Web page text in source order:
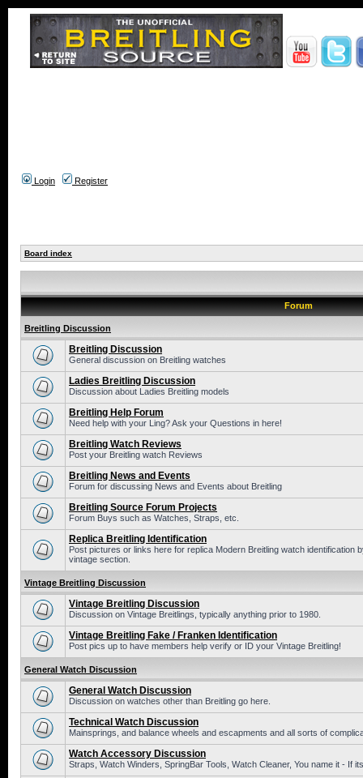
Login Register
Board index
Forum
Breitling Discussion
Breitling Discussion
General discussion on Breitling watches
Ladies Breitling Discussion
Discussion about Ladies Breitling models
Breitling Help Forum
Need help with your Ling? Ask your Questions in here!
Breitling Watch Reviews
Post your Breitling watch Reviews
Breitling News and Events
Forum for discussing News and Events about Breitling
Breitling Source Forum Projects
Forum Buys such as Watches, Straps, etc.
Replica Breitling Identification
Post pictures or links here for replica Modern Breitling watch identification
vintage section.
Vintage Breitling Discussion
Vintage Breitling Discussion
Discussion on Vintage Breitlings, typically anything prior to 1980.
Vintage Breitling Fake / Franken Identification
Post pics up to have members help verify or ID your Vintage Breitling!
General Watch Discussion
General Watch Discussion
Discussion on watches other than Breitling go here.
Technical Watch Discussion
Mainsprings, and balance wheels and escapments and all sorts of
Watch Accessory Discussion
Straps, Watch Winders, SpringBar Tools, Watch Cleaner, You name it - If